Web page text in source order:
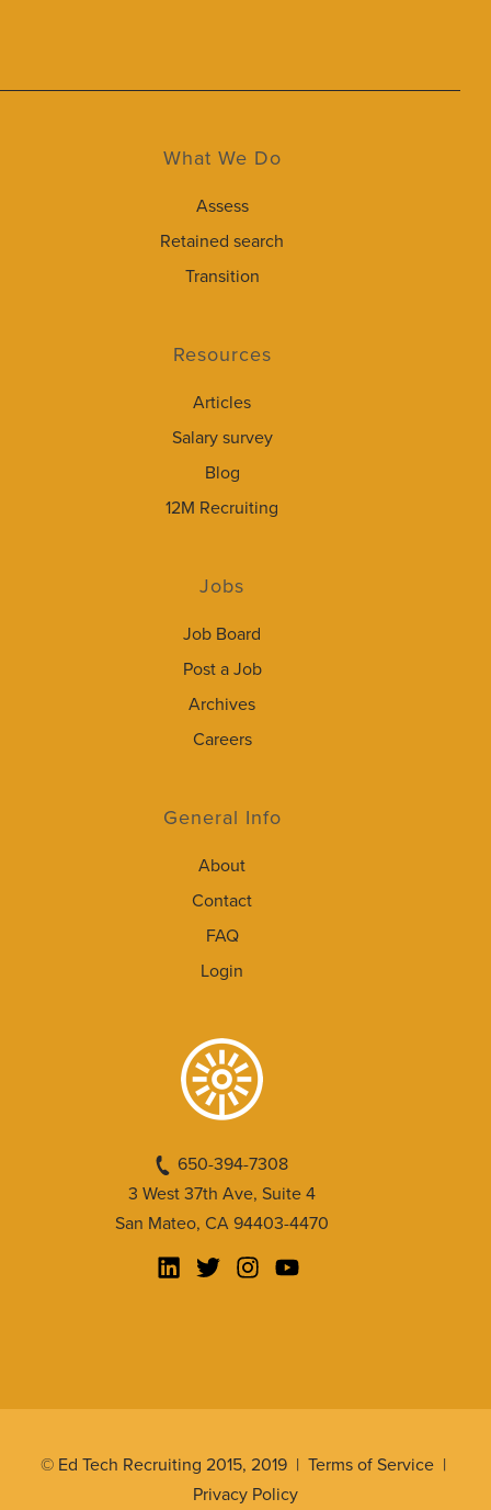
What We Do
Assess
Retained search
Transition
Resources
Articles
Salary survey
Blog
12M Recruiting
Jobs
Job Board
Post a Job
Archives
Careers
General Info
About
Contact
FAQ
Login
650-394-7308
3 West 37th Ave, Suite 4
San Mateo, CA 94403-4470
© Ed Tech Recruiting 2015, 2019 | Terms of Service |
Privacy Policy